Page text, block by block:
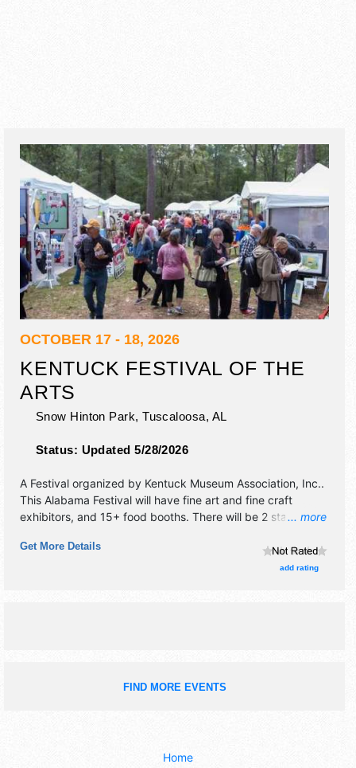
OCTOBER 17 - 18, 2026
KENTUCK FESTIVAL OF THE
ARTS
Snow Hinton Park, Tuscaloosa, AL
Status: Updated 5/28/2026
... more
A Festival organized by Kentuck Museum Association, Inc..
This Alabama Festival will have fine art and fine craft
exhibitors, and 15+ food booths. There will be 2 stages
Admission tickets are $15 - $25. This event will also
include: children's activities, artist demonstrations.
Get More Details
add rating
FIND MORE EVENTS
Home